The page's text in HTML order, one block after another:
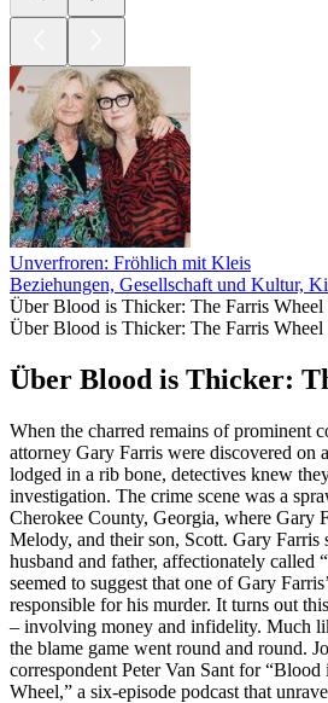
Unverfroren: Fröhlich mit Kleis
Beziehungen, Gesellschaft und Kultur,
Über Blood is Thicker: The Farris Wheel
Über Blood is Thicker: The Farris Wheel
Über Blood is Thicker:
When the charred remains of prominent
attorney Gary Farris were discovered on
lodged in a rib bone, detectives knew
investigation. The crime scene was a
Cherokee County, Georgia, where Gary
Melody, and their son, Scott. Gary Farris
husband and father, affectionately called
seemed to suggest that one of Gary
responsible for his murder. It turns out
– involving money and infidelity. Much
the blame game went round and round.
correspondent Peter Van Sant for
Wheel,” a six-episode podcast that